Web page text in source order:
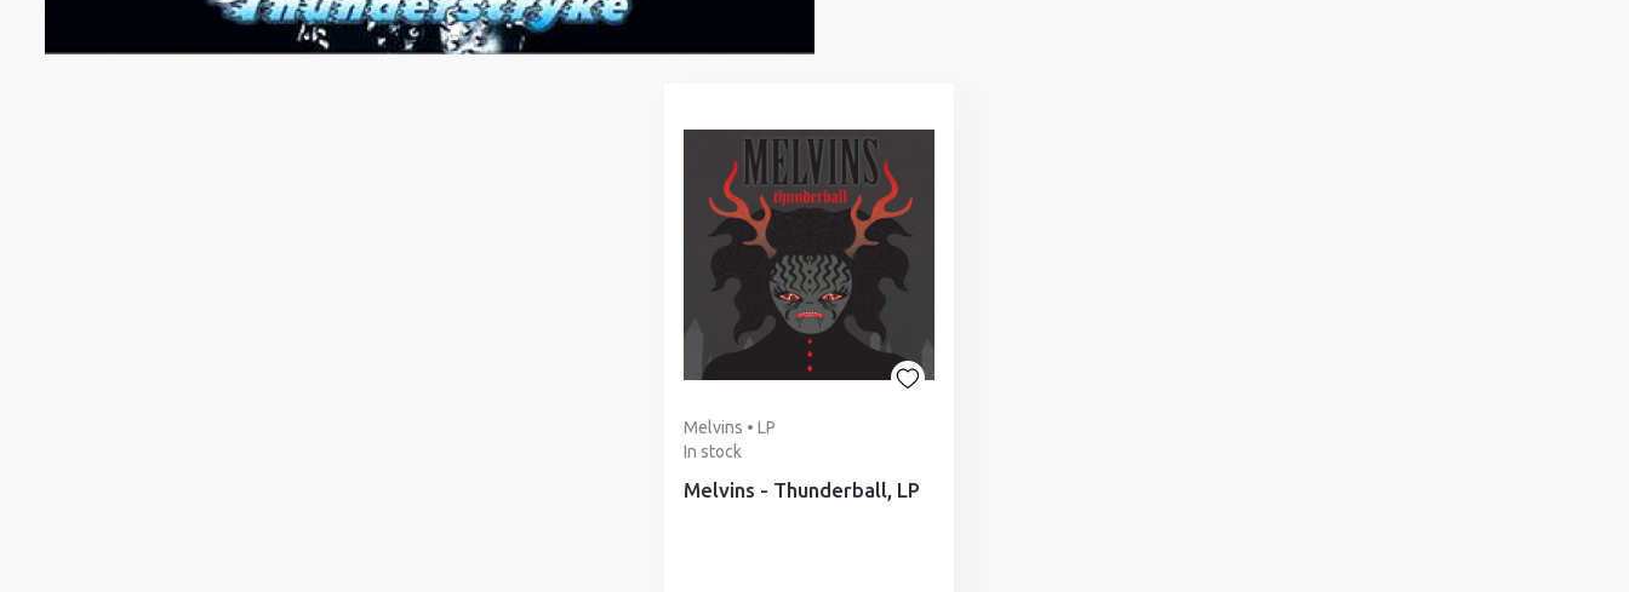
Melvins • LP
In stock
Melvins - Thunderball, LP